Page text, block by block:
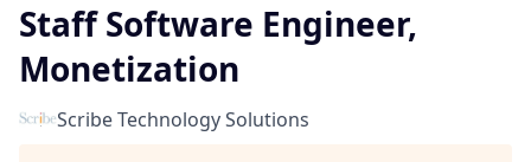
Staff Software Engineer,
Monetization
Scribe Technology Solutions